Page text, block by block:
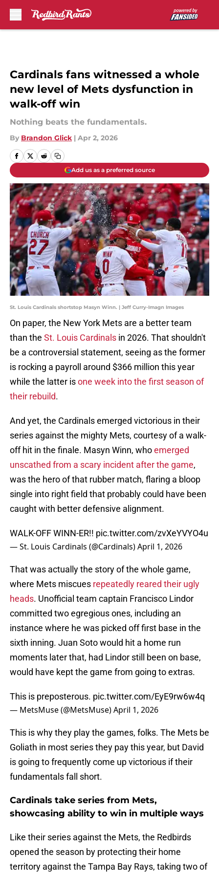
Cardinals fans witnessed a whole
new level of Mets dysfunction in
walk-off win
Nothing beats the fundamentals.
By Brandon Glick | Apr 2, 2026
Add us as a preferred source
St. Louis Cardinals shortstop Masyn Winn. | Jeff Curry-Imagn Images
On paper, the New York Mets are a better team
than the St. Louis Cardinals in 2026. That shouldn't
be a controversial statement, seeing as the former
is rocking a payroll around $366 million this year
while the latter isone week into the first season of
their rebuild.
And yet, the Cardinals emerged victorious in their
series against the mighty Mets, courtesy of a walk-
off hit in the finale. Masyn Winn, whoemerged
unscathed from a scary incident after the game,
was the hero of that rubber match, flaring a bloop
single into right field that probably could have been
caught with better defensive alignment.
WALK-OFF WINN-ER!! pic.twitter.com/zvXeYVYO4u
— St. Louis Cardinals (@Cardinals)April 1, 2026
That was actually the story of the whole game,
where Mets miscues repeatedly reared their ugly
heads. Unofficial team captain Francisco Lindor
committed two egregious ones, including an
instance where he was picked off first base in the
sixth inning. Juan Soto would hit a home run
moments later that, had Lindor still been on base,
would have kept the game from going to extras.
This is preposterous. pic.twitter.com/EyE9rw6w4q
— MetsMuse (@MetsMuse)April 1, 2026
This is why they play the games, folks. The Mets be
Goliath in most series they pay this year, but David
is going to frequently come up victorious if their
fundamentals fall short.
Cardinals take series from Mets,
showcasing ability to win in multiple ways
Like their series against the Mets, the Redbirds
opened the season by protecting their home
territory against the Tampa Bay Rays, taking two of